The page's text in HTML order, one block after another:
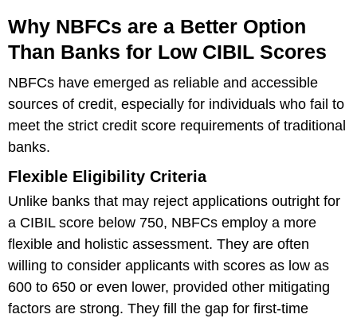
Why NBFCs are a Better Option
Than Banks for Low CIBIL Scores
NBFCs have emerged as reliable and accessible
sources of credit, especially for individuals who fail to
meet the strict credit score requirements of traditional
banks.
Flexible Eligibility Criteria
Unlike banks that may reject applications outright for
a CIBIL score below 750, NBFCs employ a more
flexible and holistic assessment. They are often
willing to consider applicants with scores as low as
600 to 650 or even lower, provided other mitigating
factors are strong. They fill the gap for first-time